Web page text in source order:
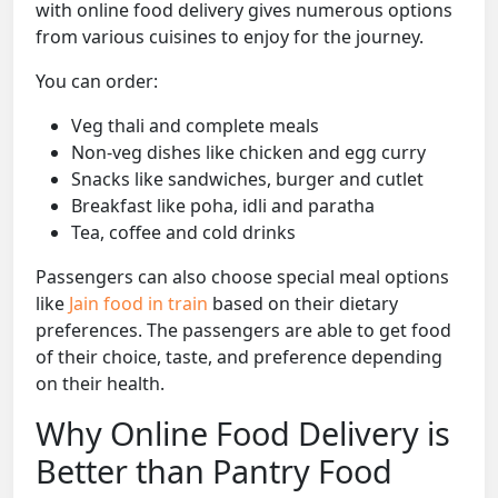
with online food delivery gives numerous options
from various cuisines to enjoy for the journey.
You can order:
Veg thali and complete meals
Non-veg dishes like chicken and egg curry
Snacks like sandwiches, burger and cutlet
Breakfast like poha, idli and paratha
Tea, coffee and cold drinks
Passengers can also choose special meal options
like Jain food in train based on their dietary
preferences. The passengers are able to get food
of their choice, taste, and preference depending
on their health.
Why Online Food Delivery is
Better than Pantry Food